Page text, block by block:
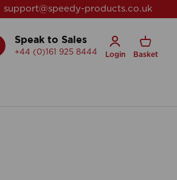
support@speedy-products.co.uk
Speak to Sales
+44 (0)161 925 8444 Login Basket